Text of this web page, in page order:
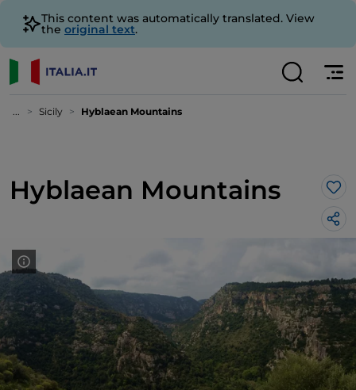
This content was automatically translated. View
the original text.
... Sicily Hyblaean Mountains
Hyblaean Mountains